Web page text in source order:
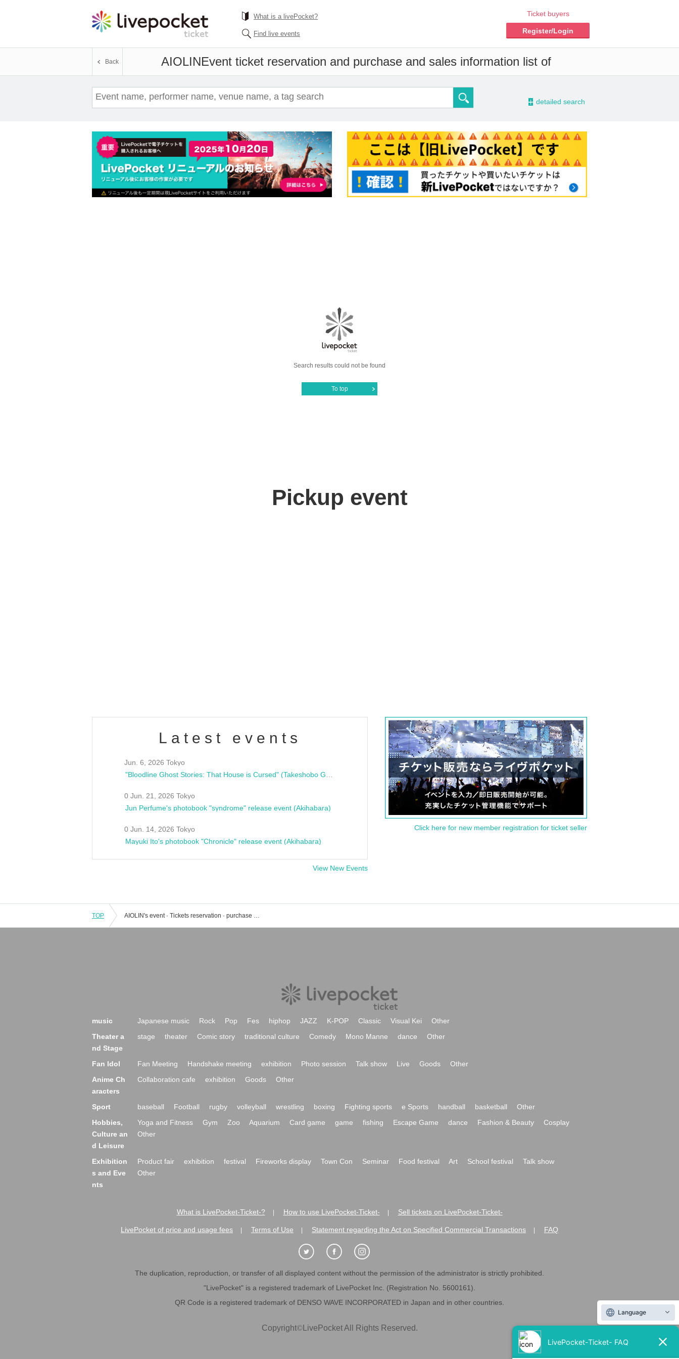
What is a livePocket?
Find live events
Ticket buyers
Register/Login
AIOLINEvent ticket reservation and purchase and sales information list of
Back
- detailed search
Search results could not be found
To top
Pickup event
Latest events
Jun. 6, 2026 Tokyo
0 Jun. 21, 2026 Tokyo
Jun Perfume's photobook "syndrome" release event (Akihabara)
0 Jun. 14, 2026 Tokyo
Mayuki Ito's photobook "Chronicle" release event (Akihabara)
View New Events
Click here for new member registration for ticket seller
TOP AIOLIN's event · Tickets reservation · purchase · sales information list
music Japanese music Rock Pop Fes hiphop JAZZ K-POP Classic Visual Kei
Other
Theater a
nd Stage
stage theater Comic story traditional culture Comedy Mono Manne dance Other
Fan Idol Fan Meeting Handshake meeting exhibition Photo session Talk show Live Goods
Other
Anime Ch
aracters
Collaboration cafe exhibition Goods Other
Sport baseball Football rugby volleyball wrestling boxing Fighting sports e Sports handball basketball
Other
Hobbies,
Culture an
d Leisure
Yoga and Fitness Gym Zoo Aquarium Card game game fishing Escape Game dance Fashion & Beauty
Cosplay
Other
Exhibition
s and Eve
nts
Product fair exhibition festival Fireworks display Town Con Seminar Food festival Art School festival
Talk show
Other
What is LivePocket-Ticket-? How to use LivePocket-Ticket- Sell tickets on LivePocket-Ticket-
LivePocket of price and usage fees Terms of Use Statement regarding the Act on Specified Commercial Transactions FAQ
The duplication, reproduction, or transfer of all displayed content without the permission of the administrator is strictly prohibited.
"LivePocket" is a registered trademark of LivePocket Inc. (Registration No. 5600161).
QR Code is a registered trademark of DENSO WAVE INCORPORATED in Japan and in other countries.
Copyright©LivePocket All Rights Reserved.
Language